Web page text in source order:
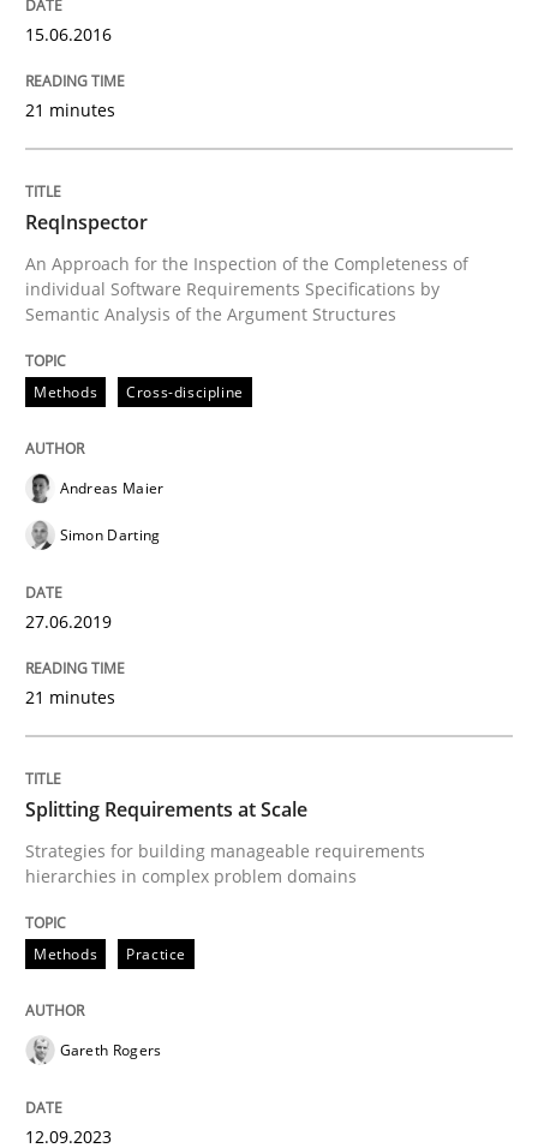
30. January 2014 · 22 minutes read
READ ARTICLE
TORE
A Framework for Systematic Requirements
30. October 2014 · 22 minutes read
READ ARTICLE
Methods
Advance
Verification and Validation of System Requirements
15.06.2016
21 minutes
ReqInspector
An Approach for the Inspection of the Completeness of
individual Software Requirements Specifications by
Semantic Analysis of the Argument Structures
Methods Cross-discipline
Andreas Maier
Simon Darting
27.06.2019
21 minutes
Splitting Requirements at Scale
Strategies for building manageable requirements
hierarchies in complex problem domains
Methods Practice
Gareth Rogers
12.09.2023